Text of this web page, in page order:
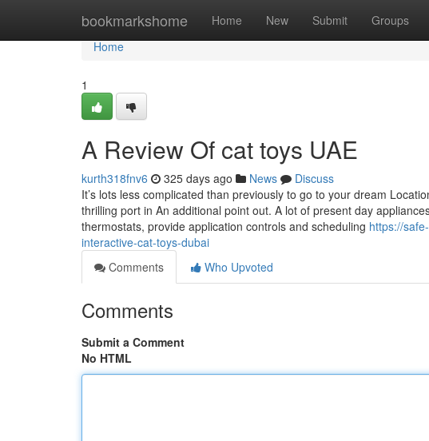
bookmarkshome Home New Submit Groups
Home
Home
1
A Review Of cat toys UAE
kurth318fnv6 325 days ago News
Discuss
It’s lots less complicated than previously to go to your dream
thrilling port in An additional point out. A lot of present day
thermostats, provide application controls and scheduling https://
interactive-cat-toys-dubai
Comments
Who Upvoted
Comments
Submit a Comment
No HTML